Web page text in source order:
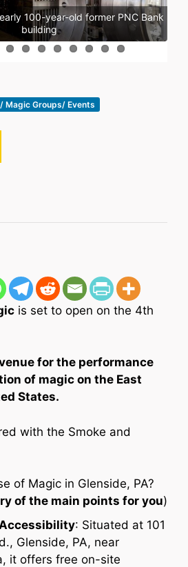
100-year-old former PNC Bank
building
Magic Groups/ Events
is set to open on the 4th
for the performance
of magic on the East
States.
with the Smoke and
of Magic in Glenside, PA?
of the main points for you)
: Situated at 101
Glenside, PA, near
it offers free on-site